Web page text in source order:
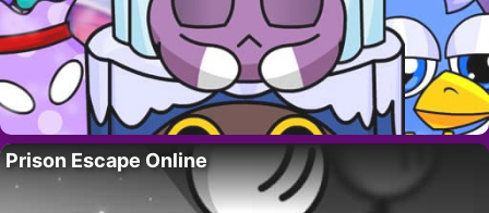
Prison Escape Online